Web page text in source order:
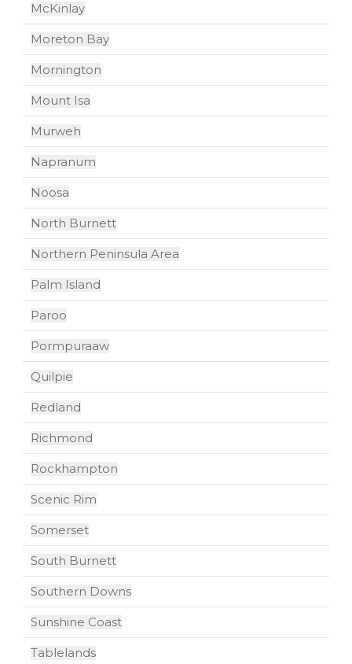
McKinlay
Moreton Bay
Mornington
Mount Isa
Murweh
Napranum
Noosa
North Burnett
Northern Peninsula Area
Palm Island
Paroo
Pormpuraaw
Quilpie
Redland
Richmond
Rockhampton
Scenic Rim
Somerset
South Burnett
Southern Downs
Sunshine Coast
Tablelands